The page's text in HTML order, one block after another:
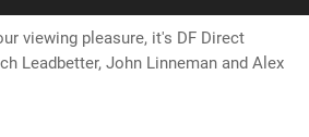
viewing pleasure, it's DF Direct
Leadbetter, John Linneman and Alex